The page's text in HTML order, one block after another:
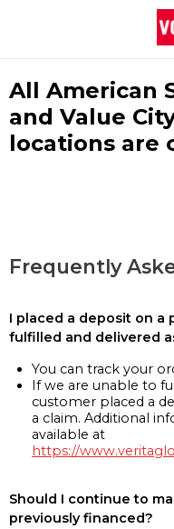
All American
and Value
locations are
Frequently
I placed a deposit on a
fulfilled and delivered
You can track your
If we are unable to
customer placed a
a claim. Additional
available at
https://
Should I continue to
previously financed?